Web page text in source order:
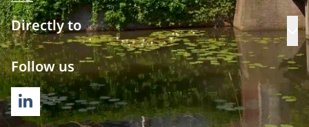
Directly to
Follow us
LINKEDIN